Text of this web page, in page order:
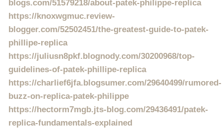
blogs.com/51579218/about-patek-philippe-replica
https://knoxwgmuc.review-
blogger.com/52502451/the-greatest-guide-to-patek-
phillipe-replica
https://juliusn8pkf.blognody.com/30200968/top-
guidelines-of-patek-phillipe-replica
https://charlief6jfa.blogsumer.com/29640499/rumored-
buzz-on-replica-patek-philippe
https://hectorm7mgb.jts-blog.com/29436491/patek-
replica-fundamentals-explained